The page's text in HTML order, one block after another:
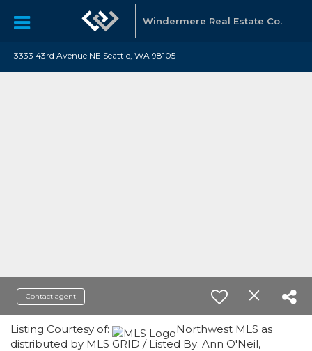
Windermere Real Estate Co.
3333 43rd Avenue NE Seattle, WA 98105
Contact agent
Listing Courtesy of:
Northwest MLS as
distributed by MLS GRID / Listed By: Ann O'Neil,